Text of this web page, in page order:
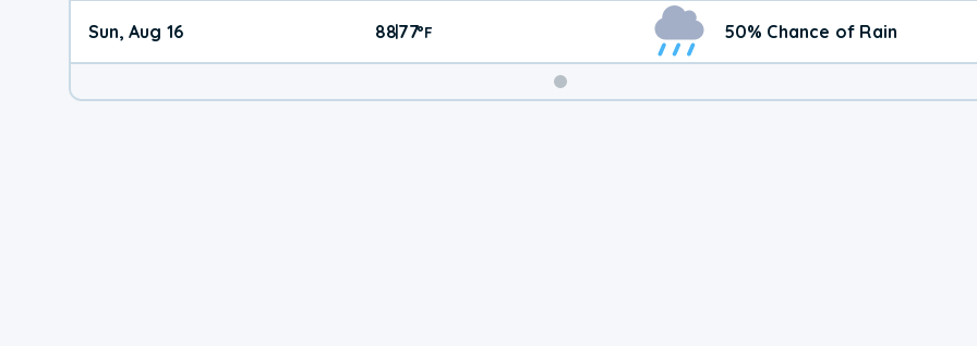
Sun, Aug 16 88|77°F 50% Chance of Rain